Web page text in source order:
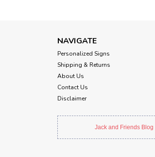
NAVIGATE
Personalized Signs
Shipping & Returns
About Us
Contact Us
Disclaimer
Jack and Friends Blog